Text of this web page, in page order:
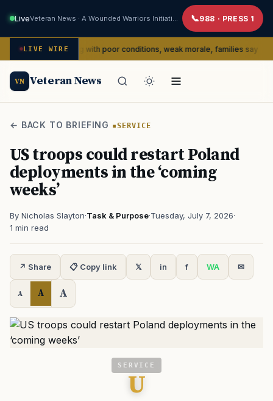
Live 988 · PRESS 1
LIVE WIRE
dealing with poor conditions, weak morale, families say
VN Veteran News
← BACK TO BRIEFING SERVICE
US troops could restart Poland
deployments in the ‘coming
weeks’
By Nicholas Slayton·Task & Purpose·Tuesday, July 7, 2026·
1 min read
↗ Share 📋 Copy link 𝕏 in f WA ✉
A A A
SERVICE
U